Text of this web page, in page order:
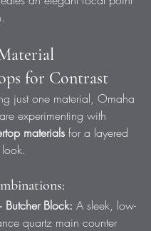
for Contrast
just one material, Omaha
experimenting with
materials for a layered
Block: A sleek, low-
quartz main counter